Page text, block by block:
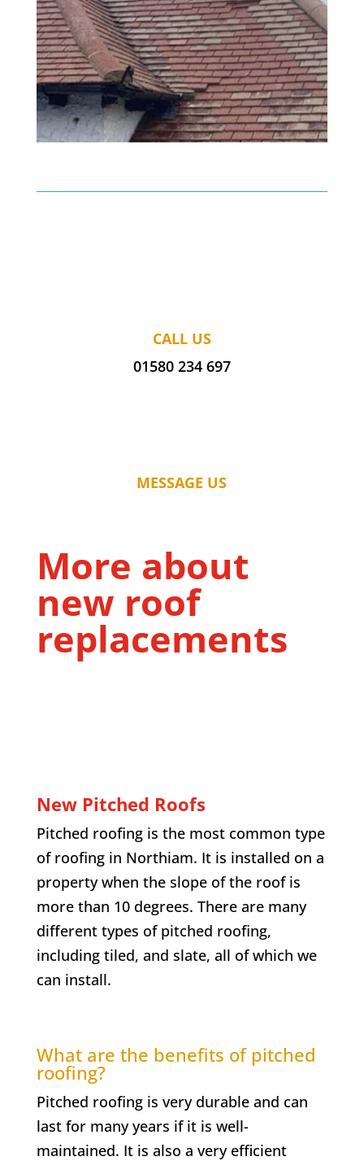
CALL US
01580 234 697
MESSAGE US
More about
new roof
replacements
New Pitched Roofs
Pitched roofing is the most common type
of roofing in Northiam. It is installed on a
property when the slope of the roof is
more than 10 degrees. There are many
different types of pitched roofing,
including tiled, and slate, all of which we
can install.
What are the benefits of pitched
roofing?
Pitched roofing is very durable and can
last for many years if it is well-
maintained. It is also a very efficient